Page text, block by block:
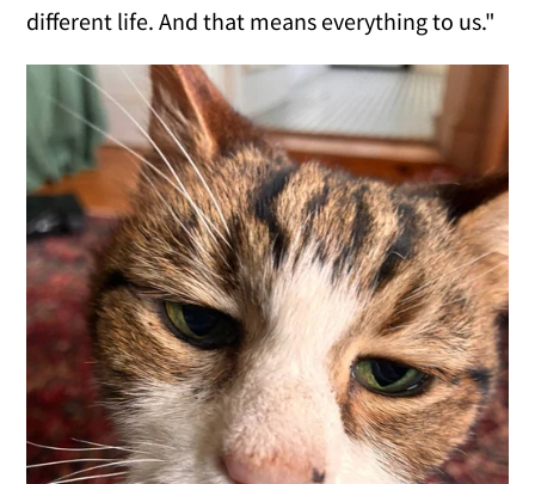
different life. And that means everything to us."